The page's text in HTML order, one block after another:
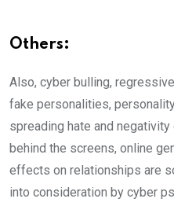
Others:
Also, cyber bulling,
fake personalities,
spreading hate and
behind the screens, online
effects on relationships are
into consideration by cyber